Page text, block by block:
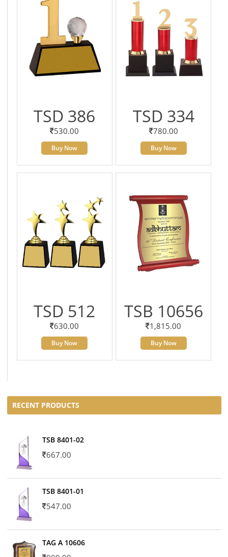
TSD 386
530.00
Buy Now
TSD 334
780.00
Buy Now
TSD 512
630.00
Buy Now
TSB 10656
1,815.00
Buy Now
RECENT PRODUCTS
TSB 8401-02
667.00
TSB 8401-01
547.00
TAG A 10606